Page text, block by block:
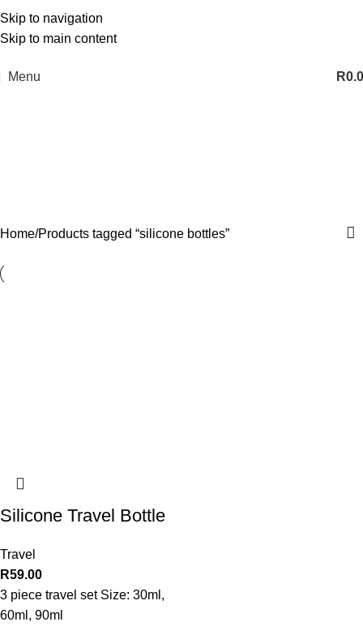
Skip to navigation
Skip to main content
Menu R
Home Products tagged “silicone bottles”
Silicone Travel Bottle
Travel
R59.00
3 piece travel set Size: 30ml,
60ml, 90ml